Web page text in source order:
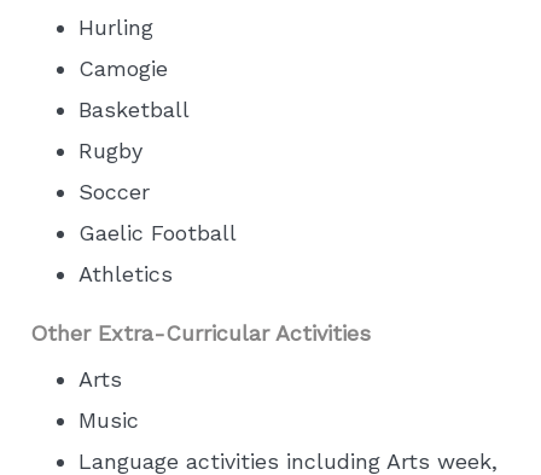
Hurling
Camogie
Basketball
Rugby
Soccer
Gaelic Football
Athletics
Other Extra-Curricular Activities
Arts
Music
Language activities including Arts week,